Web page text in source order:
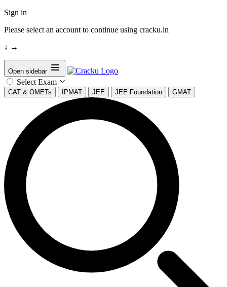
Sign in
Please select an account to continue using cracku.in
↓ →
Open sidebar
Select Exam
CAT & OMETs IPMAT JEE JEE Foundation GMAT